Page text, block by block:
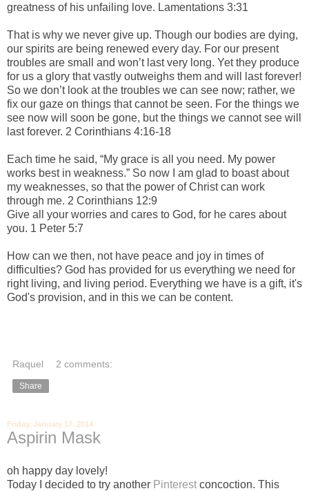
greatness of his unfailing love. Lamentations 3:31
That is why we never give up. Though our bodies are dying,
our spirits are being renewed every day. For our present
troubles are small and won’t last very long. Yet they produce
for us a glory that vastly outweighs them and will last forever!
So we don’t look at the troubles we can see now; rather, we
fix our gaze on things that cannot be seen. For the things we
see now will soon be gone, but the things we cannot see will
last forever. 2 Corinthians 4:16-18
Each time he said, “My grace is all you need. My power
works best in weakness.” So now I am glad to boast about
my weaknesses, so that the power of Christ can work
through me. 2 Corinthians 12:9
Give all your worries and cares to God, for he cares about
you. 1 Peter 5:7
How can we then, not have peace and joy in times of
difficulties? God has provided for us everything we need for
right living, and living period. Everything we have is a gift, it's
God's provision, and in this we can be content.
Raquel 2 comments:
Share
Friday, January 17, 2014
Aspirin Mask
oh happy day lovely!
Today I decided to try another Pinterest concoction. This